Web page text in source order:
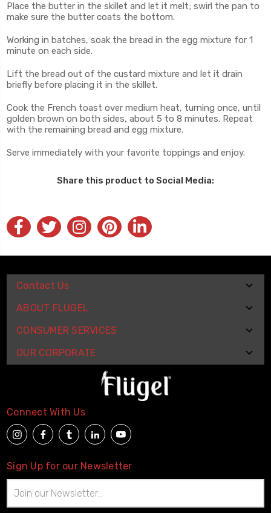
Place the butter in the skillet and let it melt; swirl the pan to
make sure the butter coats the bottom.
Working in batches, soak the bread in the egg mixture for 1
minute on each side.
Lift the bread out of the custard mixture and let it drain
briefly before placing it in the skillet.
Cook the French toast over medium heat, turning once, until
golden brown on both sides, about 5 to 8 minutes. Repeat
with the remaining bread and egg mixture.
Serve immediately with your favorite toppings and enjoy.
Share this product to Social Media:
Contact Us
ABOUT FLUGEL
CONSUMER SERVICES
OUR CORPORATE
Connect With Us
Sign Up for our Newsletter
Address